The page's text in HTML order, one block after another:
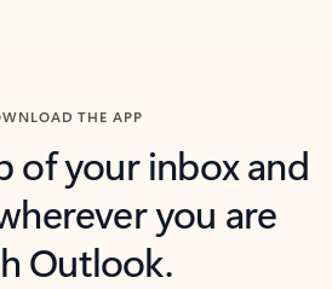
THE APP
of your inbox and
you are
Outlook.